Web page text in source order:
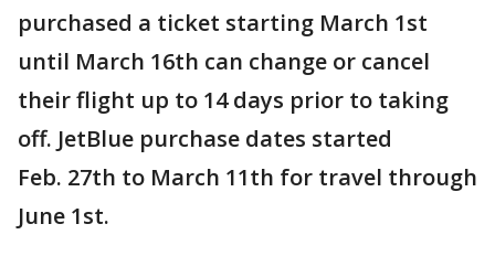
purchased a ticket starting March 1st
until March 16th can change or cancel
their flight up to 14 days prior to taking
off. JetBlue purchase dates started
Feb. 27th to March 11th for travel through
June 1st.